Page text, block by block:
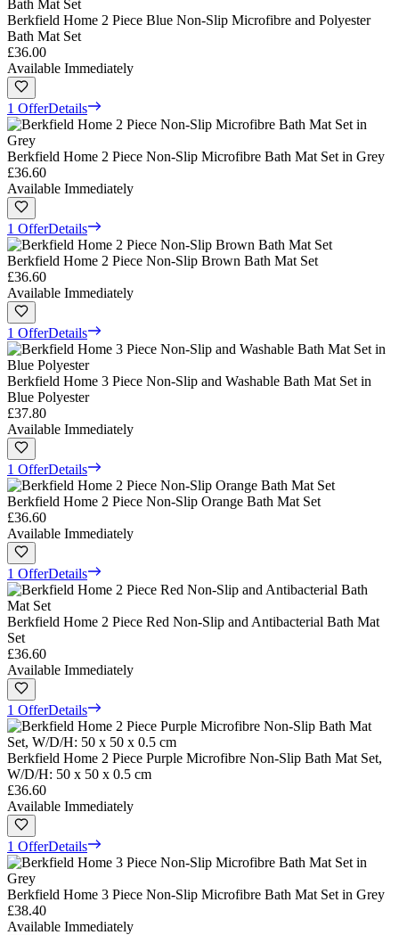
Berkfield Home 2 Piece Blue Non-Slip Microfibre and Polyester
Bath Mat Set
£36.00
Available Immediately
1 OfferDetails
Berkfield Home 2 Piece Non-Slip Microfibre Bath Mat Set in Grey
£36.60
Available Immediately
1 OfferDetails
Berkfield Home 2 Piece Non-Slip Brown Bath Mat Set
£36.60
Available Immediately
1 OfferDetails
Berkfield Home 3 Piece Non-Slip and Washable Bath Mat Set in
Blue Polyester
£37.80
Available Immediately
1 OfferDetails
Berkfield Home 2 Piece Non-Slip Orange Bath Mat Set
£36.60
Available Immediately
1 OfferDetails
Berkfield Home 2 Piece Red Non-Slip and Antibacterial Bath Mat
Set
£36.60
Available Immediately
1 OfferDetails
Berkfield Home 2 Piece Purple Microfibre Non-Slip Bath Mat Set,
W/D/H: 50 x 50 x 0.5 cm
£36.60
Available Immediately
1 OfferDetails
Berkfield Home 3 Piece Non-Slip Microfibre Bath Mat Set in Grey
£38.40
Available Immediately